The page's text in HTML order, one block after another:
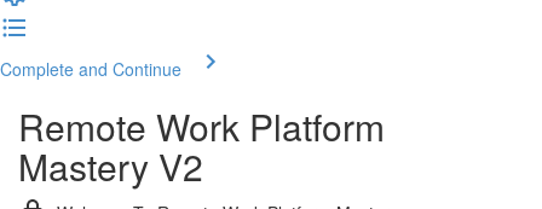
Complete and Continue
Remote Work Platform
Mastery V2